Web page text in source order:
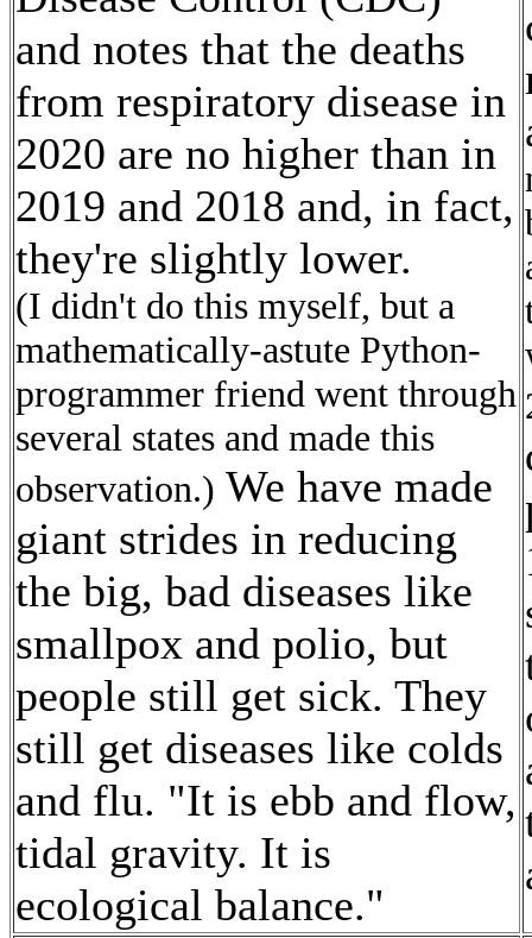
and notes that the deaths
from respiratory disease in
2020 are no higher than in
2019 and 2018 and, in fact,
they're slightly lower.
(I didn't do this myself, but a
mathematically-astute Python-
programmer friend went through
several states and made this
observation.) We have made
giant strides in reducing
the big, bad diseases like
smallpox and polio, but
people still get sick. They
still get diseases like colds
and flu. "It is ebb and flow,
tidal gravity. It is
ecological balance."